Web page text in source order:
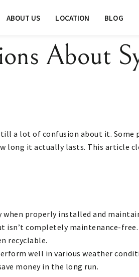
ABOUT US LOCATION BLOG
About
a lot of confusion about it.
long it actually lasts. This article
properly installed and
isn’t completely maintenance-free.
recyclable.
well in various weather
money in the long run.